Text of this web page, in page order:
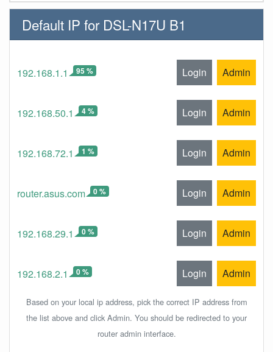
Default IP for DSL-N17U B1
192.168.1.1 95 % Login Admin
192.168.50.1 4 % Login Admin
192.168.72.1 1 % Login Admin
router.asus.com 0 % Login Admin
192.168.29.1 0 % Login Admin
192.168.2.1 0 % Login Admin
Based on your local ip address, pick the correct IP address from
the list above and click Admin. You should be redirected to your
router admin interface.